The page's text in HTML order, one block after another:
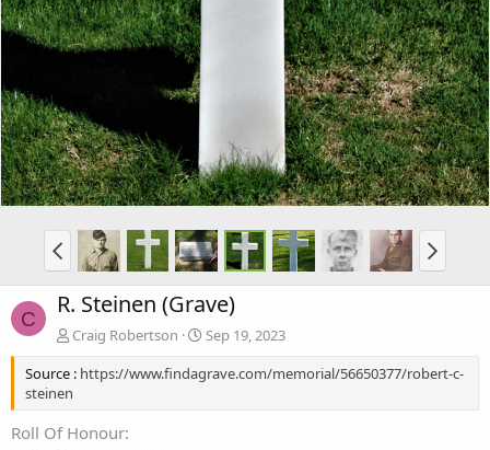
C R. Steinen (Grave)
Craig Robertson
Sep 19, 2023
Source : https://www.findagrave.com/memorial/56650377/robert-c-
steinen
Roll Of Honour